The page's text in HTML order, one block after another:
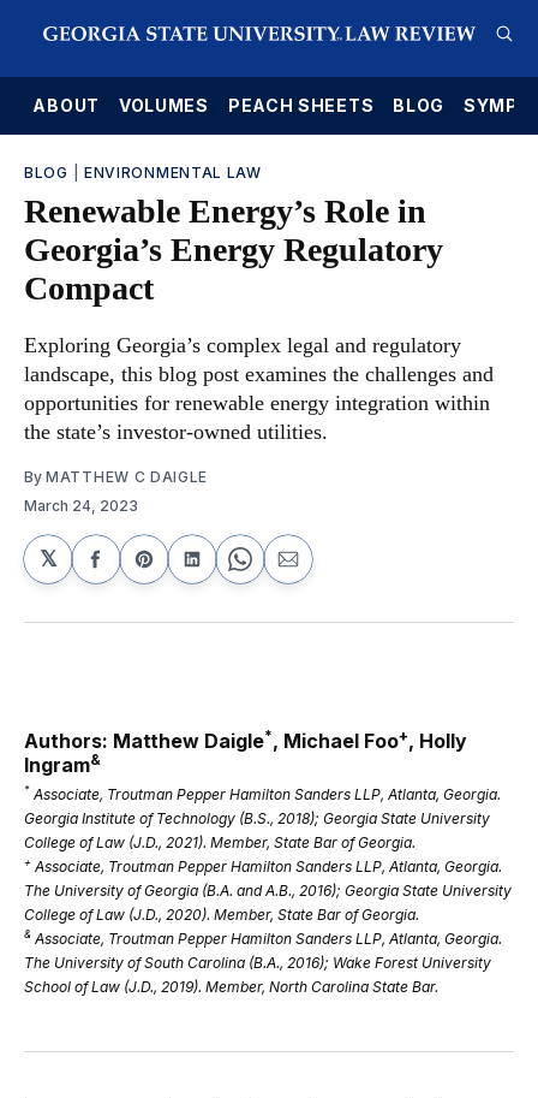
ABOUT VOLUMES PEACH SHEETS BLOG
BLOG ENVIRONMENTAL LAW
Renewable Energy’s Role in
Georgia’s Energy Regulatory
Compact
Exploring Georgia’s complex legal and regulatory
landscape, this blog post examines the challenges and
opportunities for renewable energy integration within
the state’s investor-owned utilities.
By MATTHEW C DAIGLE
March 24, 2023
𝕏
Share
on
Facebook
Share
on
Pinterest
Share
on
LinkedIn
Share
on
WhatsApp
Share
via
Email
Authors: Matthew Daigle*, Michael Foo+, Holly
Ingram&
* Associate, Troutman Pepper Hamilton Sanders LLP, Atlanta, Georgia.
Georgia Institute of Technology (B.S., 2018); Georgia State University
College of Law (J.D., 2021). Member, State Bar of Georgia.
+ Associate, Troutman Pepper Hamilton Sanders LLP, Atlanta, Georgia.
The University of Georgia (B.A. and A.B., 2016); Georgia State University
College of Law (J.D., 2020). Member, State Bar of Georgia.
& Associate, Troutman Pepper Hamilton Sanders LLP, Atlanta, Georgia.
The University of South Carolina (B.A., 2016); Wake Forest University
School of Law (J.D., 2019). Member, North Carolina State Bar.